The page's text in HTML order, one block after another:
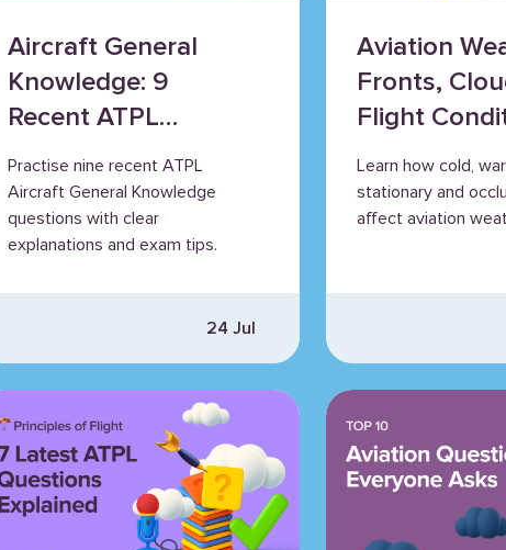
Aircraft General
Knowledge: 9
Recent ATPL
Questions
Explained
Practise nine recent ATPL
Aircraft General Knowledge
questions with clear
explanations and exam tips.
24 Jul
Aviation
Fronts,
Flight
Learn how cold,
stationary and
affect aviation